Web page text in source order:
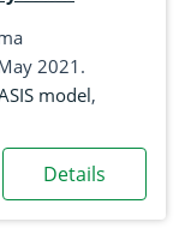
2021.
model,
Details